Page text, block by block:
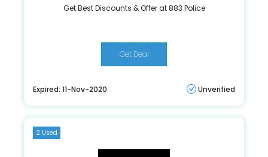
Get Best Discounts & Offer at 883 Police
Get Deal
Expired: 11-Nov-2020 Unverified
2 Used